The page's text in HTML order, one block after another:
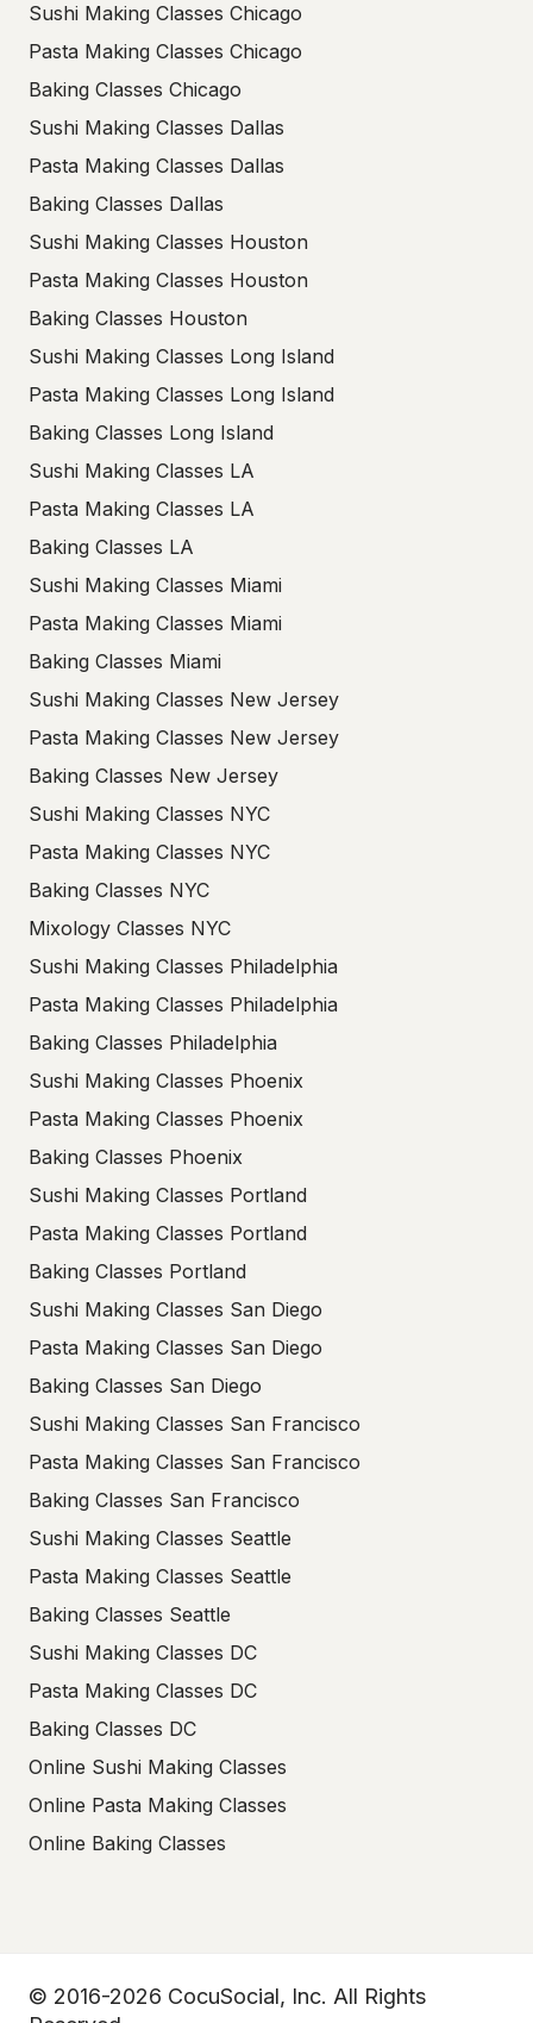
Sushi Making Classes Chicago
Pasta Making Classes Chicago
Baking Classes Chicago
Sushi Making Classes Dallas
Pasta Making Classes Dallas
Baking Classes Dallas
Sushi Making Classes Houston
Pasta Making Classes Houston
Baking Classes Houston
Sushi Making Classes Long Island
Pasta Making Classes Long Island
Baking Classes Long Island
Sushi Making Classes LA
Pasta Making Classes LA
Baking Classes LA
Sushi Making Classes Miami
Pasta Making Classes Miami
Baking Classes Miami
Sushi Making Classes New Jersey
Pasta Making Classes New Jersey
Baking Classes New Jersey
Sushi Making Classes NYC
Pasta Making Classes NYC
Baking Classes NYC
Mixology Classes NYC
Sushi Making Classes Philadelphia
Pasta Making Classes Philadelphia
Baking Classes Philadelphia
Sushi Making Classes Phoenix
Pasta Making Classes Phoenix
Baking Classes Phoenix
Sushi Making Classes Portland
Pasta Making Classes Portland
Baking Classes Portland
Sushi Making Classes San Diego
Pasta Making Classes San Diego
Baking Classes San Diego
Sushi Making Classes San Francisco
Pasta Making Classes San Francisco
Baking Classes San Francisco
Sushi Making Classes Seattle
Pasta Making Classes Seattle
Baking Classes Seattle
Sushi Making Classes DC
Pasta Making Classes DC
Baking Classes DC
Online Sushi Making Classes
Online Pasta Making Classes
Online Baking Classes
© 2016-2026 CocuSocial, Inc. All Rights